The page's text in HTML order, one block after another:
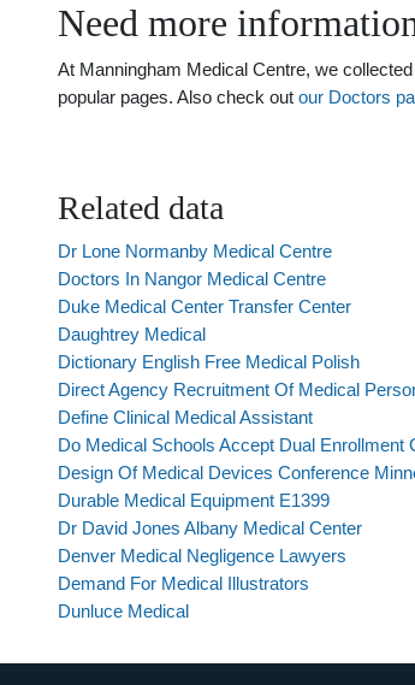
Need more
At Manningham Medical Centre, we
popular pages. Also check out our Doctors
Related data
Dr Lone Normanby Medical Centre
Doctors In Nangor Medical Centre
Duke Medical Center Transfer Center
Daughtrey Medical
Dictionary English Free Medical Polish
Direct Agency Recruitment Of Medical
Define Clinical Medical Assistant
Do Medical Schools Accept Dual Enrollment
Design Of Medical Devices Conference
Durable Medical Equipment E1399
Dr David Jones Albany Medical Center
Denver Medical Negligence Lawyers
Demand For Medical Illustrators
Dunluce Medical